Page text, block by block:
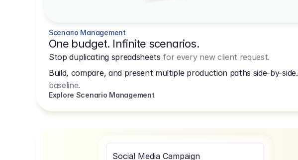
Scenario Management
One budget. Infinite scenarios.
Stop duplicating spreadsheets for every new client request.
Build, compare, and present multiple production paths side-by-side.
baseline.
Explore Scenario Management
Social Media Campaign